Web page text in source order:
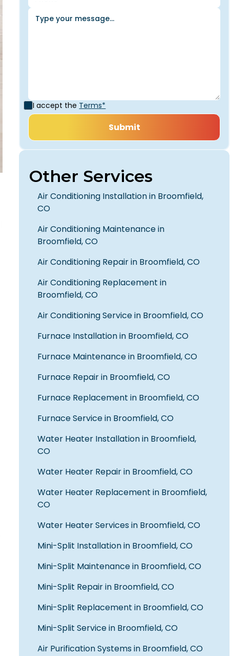
I accept the Terms*
Other Services
Air Conditioning Installation in Broomfield,
CO
Air Conditioning Maintenance in
Broomfield, CO
Air Conditioning Repair in Broomfield, CO
Air Conditioning Replacement in
Broomfield, CO
Air Conditioning Service in Broomfield, CO
Furnace Installation in Broomfield, CO
Furnace Maintenance in Broomfield, CO
Furnace Repair in Broomfield, CO
Furnace Replacement in Broomfield, CO
Furnace Service in Broomfield, CO
Water Heater Installation in Broomfield,
CO
Water Heater Repair in Broomfield, CO
Water Heater Replacement in Broomfield,
CO
Water Heater Services in Broomfield, CO
Mini-Split Installation in Broomfield, CO
Mini-Split Maintenance in Broomfield, CO
Mini-Split Repair in Broomfield, CO
Mini-Split Replacement in Broomfield, CO
Mini-Split Service in Broomfield, CO
Air Purification Systems in Broomfield, CO
Really happy with my overall
experience. They worked neatly,
the way. Gave great advice, helped
holding me up; and finished in time for
recommend this business, and the
company and I wasn't bribed for my
Bonnie B.
repaired an old rusted iron pipe that
was part of the original house build. I
thought the repair would be more
costly than what Fred qouted me
the repair after 5pm, after getting the
necessary parts and he was very clean
because he put down a cloth on the
bathroom floor while working. I would
highly recommend Fred for service in
services again in the future.
Fred did a wonderful job diagnosing our